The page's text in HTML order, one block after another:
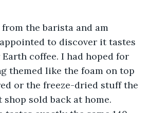
the barista and am
to discover it tastes
coffee. I had hoped for
themed like the foam on top
or the freeze-dried stuff the
sold back at home.